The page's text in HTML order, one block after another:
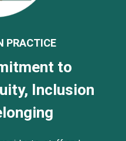
PRACTICE
to
Inclusion